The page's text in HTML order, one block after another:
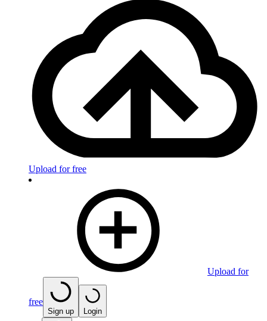
Upload for free
Upload for
free
Sign up Login